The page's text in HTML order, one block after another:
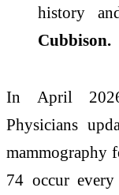
history
Cubbison.
In April
Physicians
mammography
74 occur